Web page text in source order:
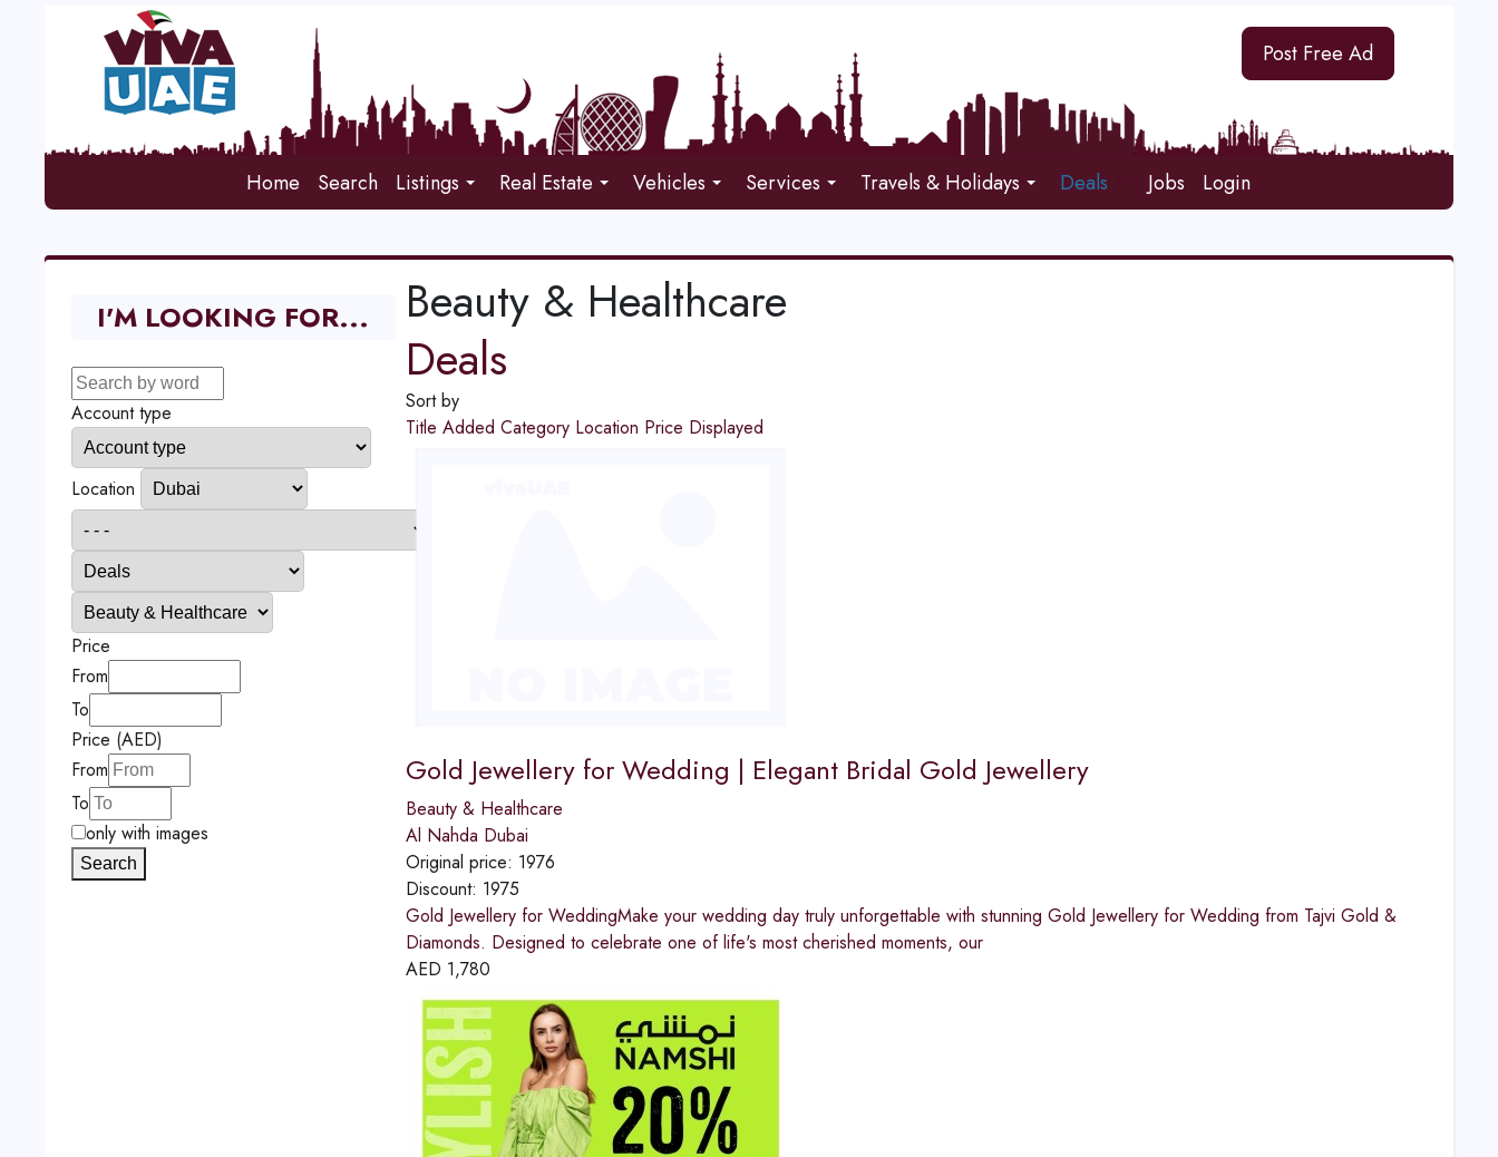
Post Free Ad
Home Search Listings Real Estate Vehicles Services Travels & Holidays Deals Jobs Login
Beauty & Healthcare
Deals
Sort by
Title Added Category Location Price Displayed
Gold Jewellery for Wedding | Elegant Bridal Gold Jewellery
Beauty & Healthcare
Al Nahda Dubai
Original price: 1976
Discount: 1975
Gold Jewellery for WeddingMake your wedding day truly unforgettable with stunning Gold Jewellery for Wedding from Tajvi Gold &
Diamonds. Designed to celebrate one of life's most cherished moments, our
AED 1,780
I'M LOOKING FOR...
Account type
Location
Price
From
To
Price (AED)
From
To
only with images
Search